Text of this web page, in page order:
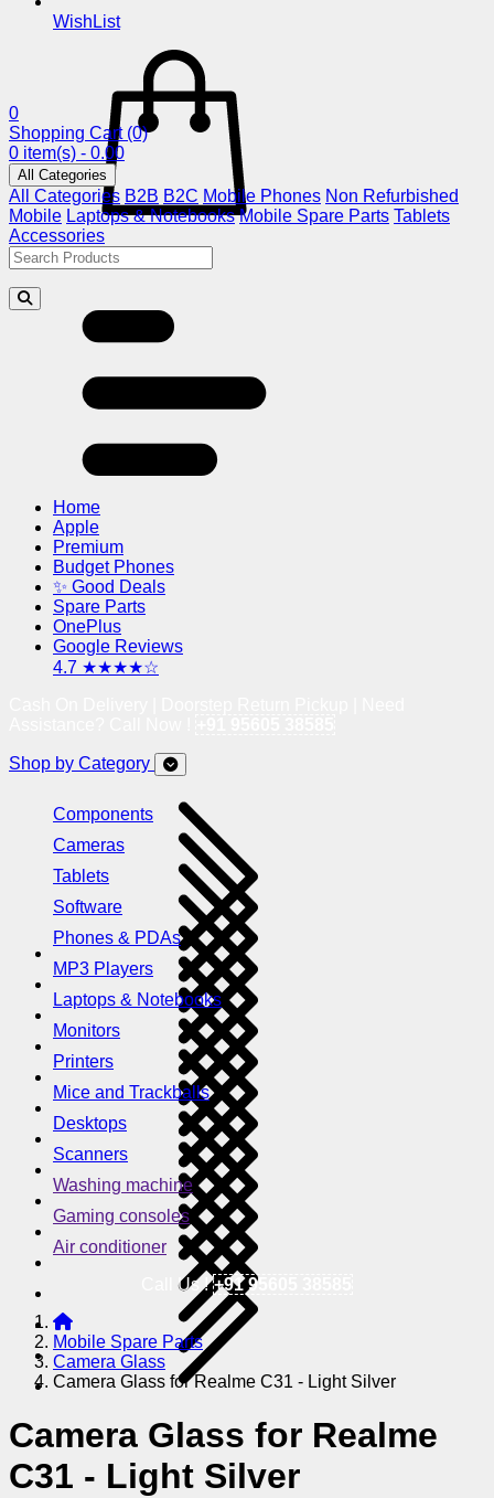
WishList
0
Shopping Cart (0)
0 item(s) - 0.00
All Categories
All Categories B2B B2C Mobile Phones Non Refurbished
Mobile Laptops & Notebooks Mobile Spare Parts Tablets
Accessories
Home
Apple
Premium
Budget Phones
✨ Good Deals
Spare Parts
OnePlus
Google Reviews
4.7 ★★★★☆
Shop by Category
Components
Cameras
Tablets
Software
Phones & PDAs
MP3 Players
Laptops & Notebooks
Monitors
Printers
Mice and Trackballs
Desktops
Scanners
Washing machine
Gaming consoles
Air conditioner
Call Us !+91 95605 38585
Mobile Spare Parts
Camera Glass
Camera Glass for Realme C31 - Light Silver
Camera Glass for Realme
C31 - Light Silver